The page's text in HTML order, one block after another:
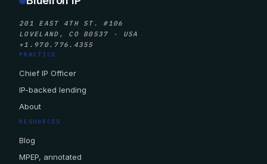
201 EAST 4TH ST. #106
LOVELAND, CO 80537 · USA
+1.970.776.4355
PRACTICE
Chief IP Officer
IP-backed lending
About
RESOURCES
Blog
MPEP, annotated